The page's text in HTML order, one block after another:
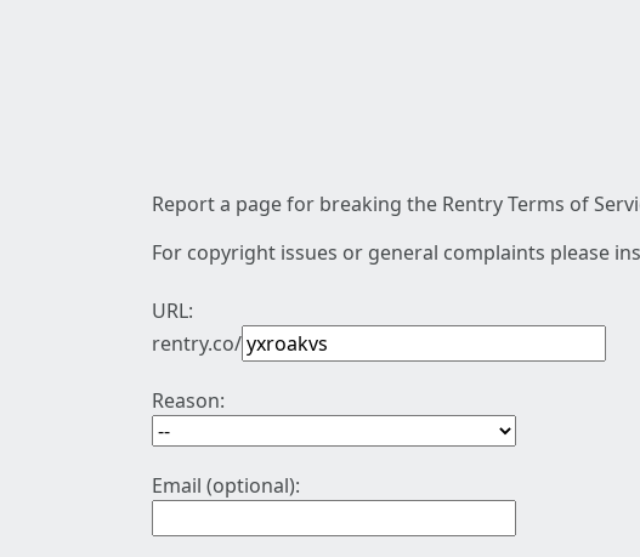
Report a page for breaking the Rentry Terms of
For copyright issues or general complaints please
URL:
rentry.co/
Reason:
Email (optional):